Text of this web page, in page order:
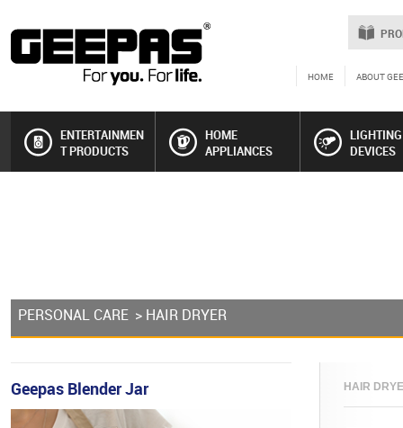
HOME ABOUT
ENTERTAINMEN
T PRODUCTS
HOME
APPLIANCES
LIGHTING
DEVICES
PERSONAL CARE > HAIR DRYER
Geepas Blender Jar HAIR